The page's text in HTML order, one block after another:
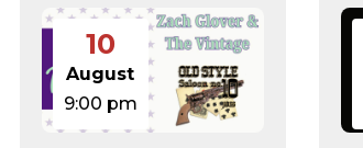
10
August
9:00 pm